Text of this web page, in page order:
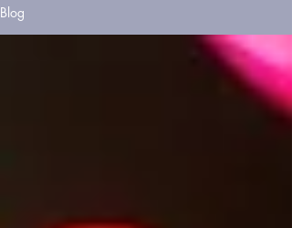
Blog